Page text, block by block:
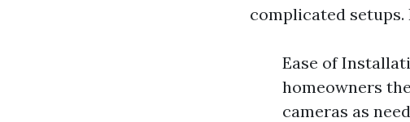
complicated setups.
Ease of
homeowners
cameras as